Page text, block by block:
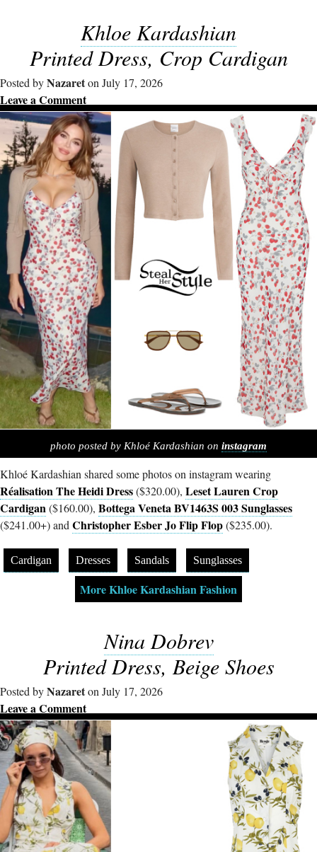
Khloe Kardashian
Printed Dress, Crop Cardigan
Posted byNazareton July 17, 2026
Leave a Comment
photo posted by Khloé Kardashian on instagram
Khloé Kardashian shared some photos on instagram wearing
Réalisation The Heidi Dress($320.00), Leset Lauren Crop
Cardigan($160.00), Bottega Veneta BV1463S 003 Sunglasses
($241.00+) and Christopher Esber Jo Flip Flop($235.00).
Cardigan Dresses Sandals Sunglasses
More Khloe Kardashian Fashion
Nina Dobrev
Printed Dress, Beige Shoes
Posted byNazareton July 17, 2026
Leave a Comment